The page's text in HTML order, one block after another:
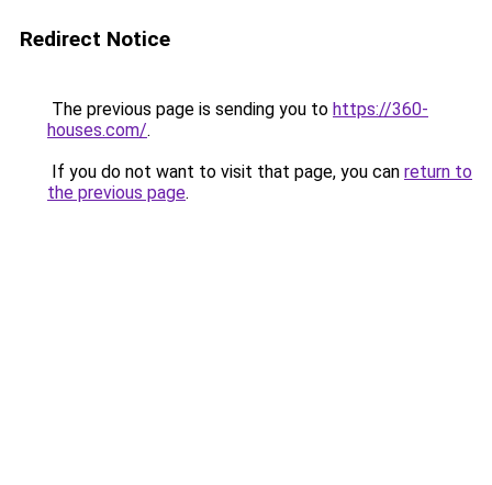
Redirect Notice
The previous page is sending you to https://360-
houses.com/.
If you do not want to visit that page, you can return to
the previous page.